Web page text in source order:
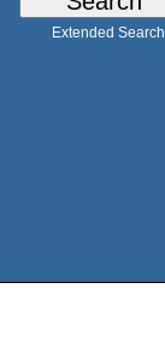
Extended Search